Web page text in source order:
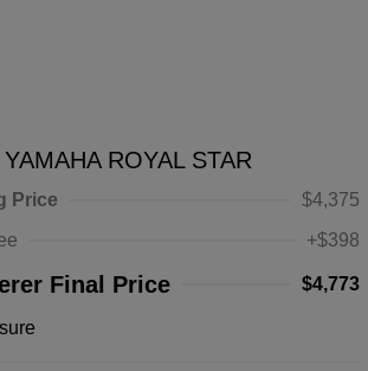
ROYAL STAR
Price
$4,375
+$398
Final Price $4,773